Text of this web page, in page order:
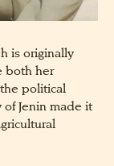
is originally
both her
political
Jenin made it